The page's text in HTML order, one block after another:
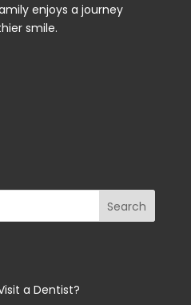
enjoys a journey
smile.
Search
a Dentist?